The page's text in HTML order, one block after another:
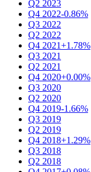
Q2 2023
Q4 2022-0.86%
Q3 2022
Q2 2022
Q4 2021+1.78%
Q3 2021
Q2 2021
Q4 2020+0.00%
Q3 2020
Q2 2020
Q4 2019-1.66%
Q3 2019
Q2 2019
Q4 2018+1.29%
Q3 2018
Q2 2018